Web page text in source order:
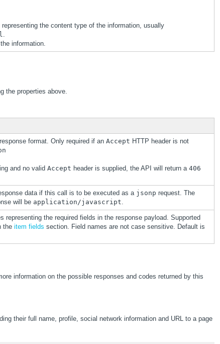
representing the content type of the information, usually
.
information.
the properties above.
format. Only required if an Accept HTTP header is not
and no valid Accept header is supplied, the API will return a 406
data if this call is to be executed as a jsonp request. The
will be application/javascript.
representing the required fields in the response payload. Supported
the item fields section. Field names are not case sensitive. Default is
information on the possible responses and codes returned by this
their full name, profile, social network information and URL to a page